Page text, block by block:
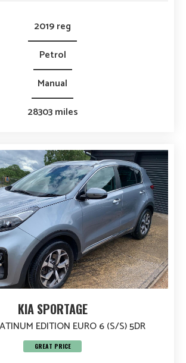
2019 reg
Petrol
Manual
28303 miles
KIA SPORTAGE
EDITION EURO 6 (S/S) 5DR
GREAT PRICE